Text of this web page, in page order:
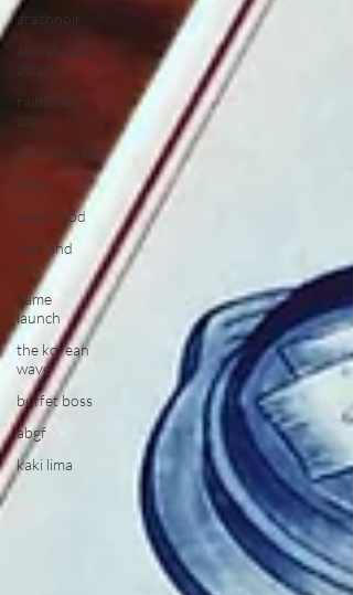
arachnoir
alphabeasts
attack
rainforest
city
durian dash
food
asian food
wok and
roll
game
launch
the korean
wave
buffet boss
abgf
kaki lima